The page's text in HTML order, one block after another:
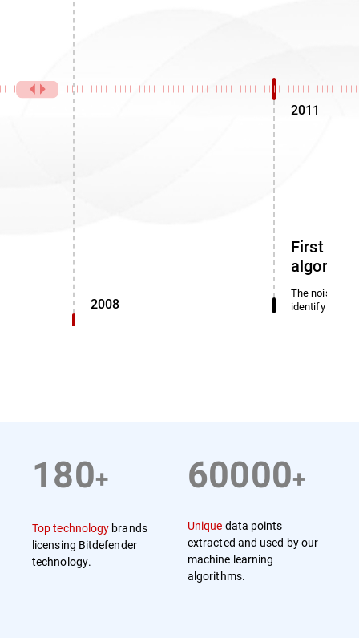
2008
2011
First
The noise
identify
180+
Top technology brands
licensing Bitdefender
technology.
60000+
Unique data points
extracted and used by our
machine learning
algorithms.